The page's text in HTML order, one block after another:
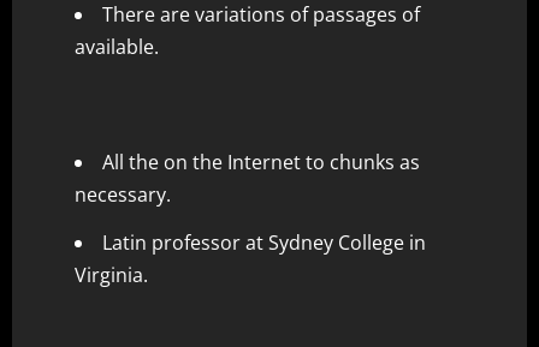
There are variations of passages of
available.
All the on the Internet to chunks as
necessary.
Latin professor at Sydney College in
Virginia.